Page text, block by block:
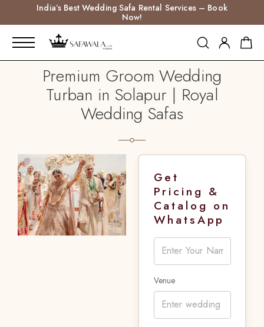
India’s Best Wedding Safa Rental Services – Book
Now!
Premium Groom Wedding
Turban in Solapur | Royal
Wedding Safas
Get
Pricing &
Catalog on
WhatsApp
Venue